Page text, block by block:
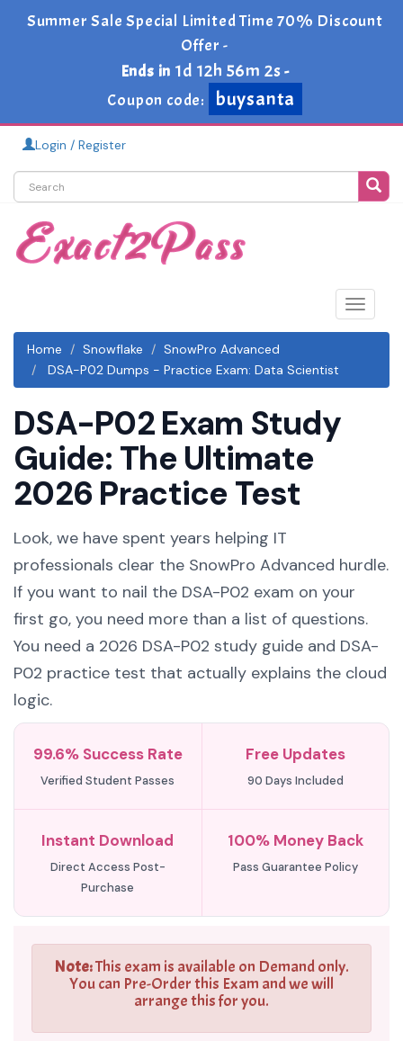
Summer Sale Special Limited Time 70% Discount
Offer -
Ends in 1d 12h 56m 1s-
Coupon code:
buysanta
Login / Register
Toggle
Home
Snowflake
SnowPro Advanced
DSA-P02 Dumps - Practice Exam: Data Scientist
DSA-P02 Exam Study
Guide: The Ultimate
2026 Practice Test
Look, we have spent years helping IT
professionals clear the SnowPro Advanced hurdle.
If you want to nail the DSA-P02 exam on your
first go, you need more than a list of questions.
You need a 2026 DSA-P02 study guide and DSA-
P02 practice test that actually explains the cloud
logic.
99.6% Success Rate
Verified Student Passes
Free Updates
90 Days Included
Instant Download
Direct Access Post-
Purchase
100% Money Back
Pass Guarantee Policy
Note:This exam is available on Demand only.
You can Pre-Order this Exam and we will
arrange this for you.